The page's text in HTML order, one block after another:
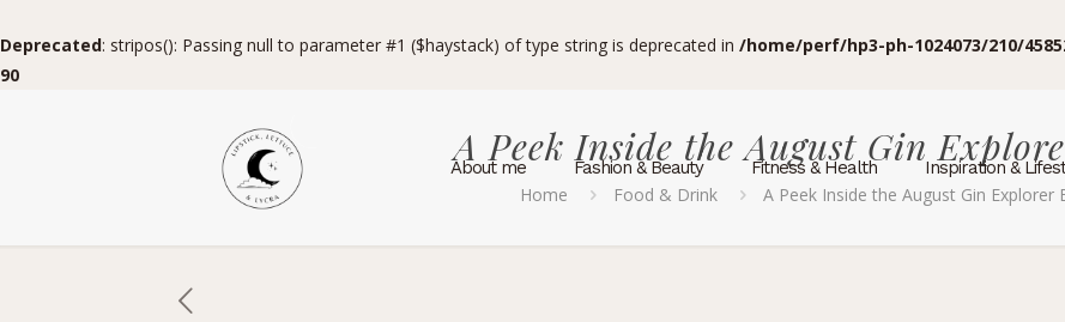
Deprecated: stripos(): Passing null to parameter #1 ($haystack) of type string is deprecated in /home/perf/hp3-ph-1024073/210/
90
About me Fashion & Beauty Fitness & Health Inspiration &
A Peek Inside the August Gin
Home Food & Drink A Peek Inside the August Gin Explorer